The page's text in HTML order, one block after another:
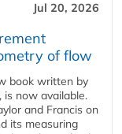
Jul 20, 2026
of flow
book written by
is now available.
and Francis on
its measuring